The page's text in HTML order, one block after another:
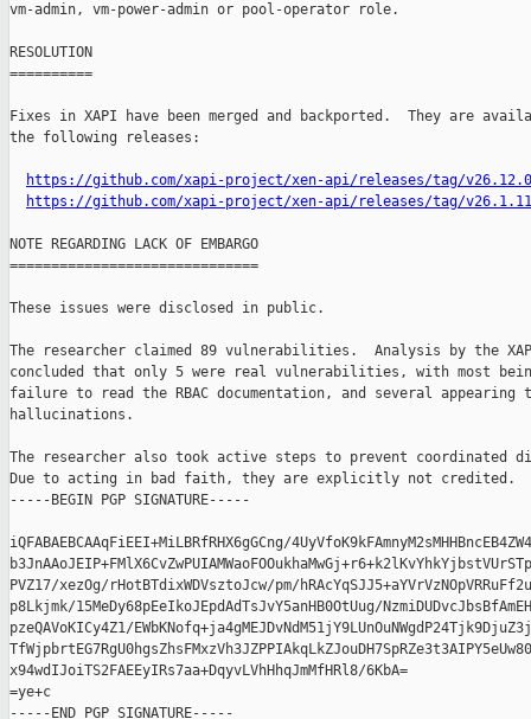
vm-admin, vm-power-admin or pool-operator role.
RESOLUTION
==========
Fixes in XAPI have been merged and backported.  They are
the following releases:
https://github.com/xapi-project/xen-api/releases/tag/v26.12.0
https://github.com/xapi-project/xen-api/releases/tag/v26.1.11
NOTE REGARDING LACK OF EMBARGO
==============================
These issues were disclosed in public.
The researcher claimed 89 vulnerabilities.  Analysis by the
concluded that only 5 were real vulnerabilities, with most
failure to read the RBAC documentation, and several appearing
hallucinations.
The researcher also took active steps to prevent coordinated
Due to acting in bad faith, they are explicitly not credited.
-----BEGIN PGP SIGNATURE-----
iQFABAEBCAAqFiEEI+MiLBRfRHX6gGCng/
PVZ17/xezOg/rHotBTdixWDVsztoJcw/pm/
p8Lkjmk/15MeDy68pEeIkoJEpdAdTsJvY5anHB0OtUug/
pzeQAVoKICy4Z1/
x94wdIJoiTS2FAEEyIRs7aa+DqyvLVhHhqJmMfHRl8/6KbA=
=ye+c